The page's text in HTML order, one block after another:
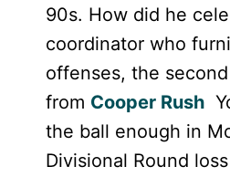
90s. How did he
coordinator who
offenses, the
from Cooper Rush
the ball enough in
Divisional Round